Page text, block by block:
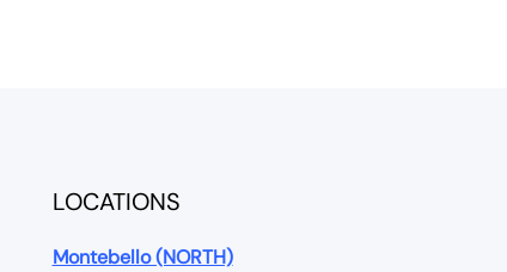
LOCATIONS
Montebello (NORTH)